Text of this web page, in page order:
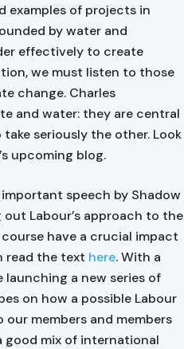
examples of projects in
by water and
effectively to create
we must listen to those
change. Charles
and water: they are central
seriously the other. Look
upcoming blog.
speech by Shadow
Labour’s approach to the
have a crucial impact
read the text here. With a
a new series of
on how a possible Labour
members and members
good mix of international